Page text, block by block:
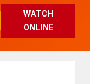
WATCH
ONLINE